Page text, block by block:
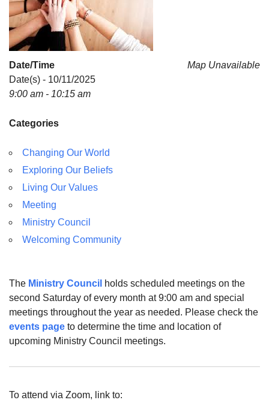
Map Unavailable
Date/Time
Date(s) - 10/11/2025
9:00 am - 10:15 am
Categories
Changing Our World
Exploring Our Beliefs
Living Our Values
Meeting
Ministry Council
Welcoming Community
The Ministry Council holds scheduled meetings on the
second Saturday of every month at 9:00 am and special
meetings throughout the year as needed. Please check the
events page to determine the time and location of
upcoming Ministry Council meetings.
To attend via Zoom, link to: